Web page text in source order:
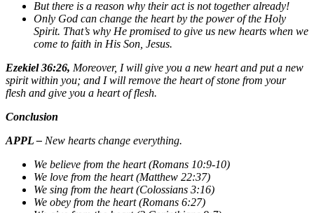
But there is a reason why their act is not together already!
Only God can change the heart by the power of the Holy
Spirit. That’s why He promised to give us new hearts when we
come to faith in His Son, Jesus.
Ezekiel 36:26, Moreover, I will give you a new heart and put a new
spirit within you; and I will remove the heart of stone from your
flesh and give you a heart of flesh.
Conclusion
APPL – New hearts change everything.
We believe from the heart (Romans 10:9-10)
We love from the heart (Matthew 22:37)
We sing from the heart (Colossians 3:16)
We obey from the heart (Romans 6:27)